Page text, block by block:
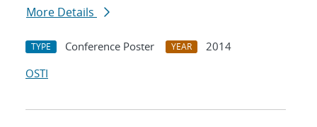
More Details
TYPE Conference Poster YEAR
2014
OSTI